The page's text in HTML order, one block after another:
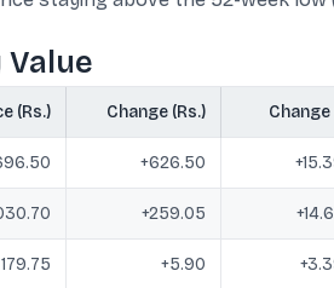
Value
(Rs.) Change (Rs.) Change
+626.50
+259.05
179.75 +5.90